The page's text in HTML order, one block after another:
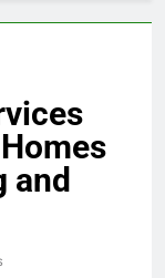
and